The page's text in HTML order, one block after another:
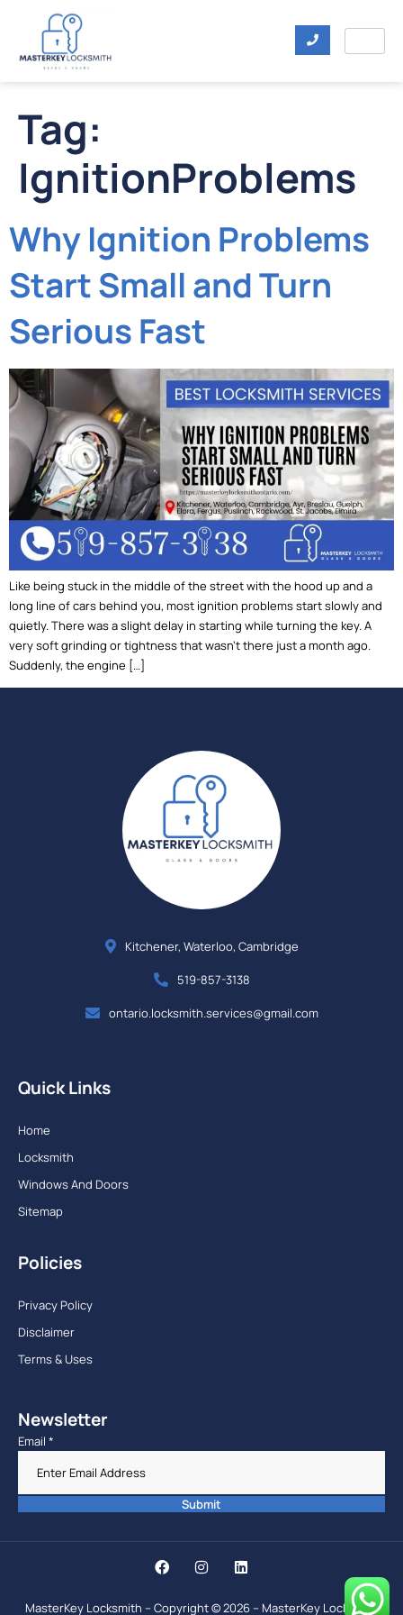
Tag:
IgnitionProblems
Why Ignition Problems
Start Small and Turn
Serious Fast
Like being stuck in the middle of the street with the hood up and a
long line of cars behind you, most ignition problems start slowly and
quietly. There was a slight delay in starting while turning the key. A
very soft grinding or tightness that wasn’t there just a month ago.
Suddenly, the engine […]
Kitchener, Waterloo, Cambridge
519-857-3138
ontario.locksmith.services@gmail.com
Quick Links
Home
Locksmith
Windows And Doors
Sitemap
Policies
Privacy Policy
Disclaimer
Terms & Uses
Newsletter
Email *
Submit
MasterKey Locksmith – Copyright © 2026 – MasterKey Locksmith